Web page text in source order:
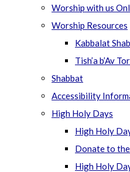
Worship with us
Worship Resources
Kabbalat
Tish’a b’Av
Shabbat
Accessibility
High Holy Days
High Holy
Donate to
High Holy